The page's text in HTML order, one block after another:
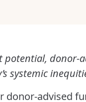
potential, donor-
systemic
donor-advised